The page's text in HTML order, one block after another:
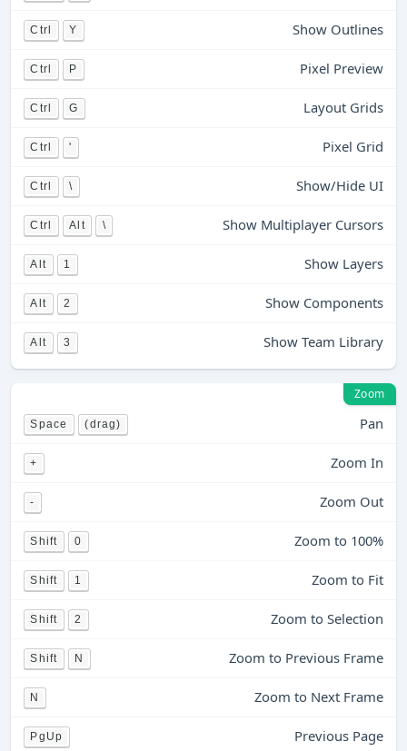
Ctrl Y Show Outlines
Ctrl P Pixel Preview
Ctrl G Layout Grids
Ctrl ' Pixel Grid
Ctrl \ Show/Hide UI
Ctrl Alt \ Show Multiplayer Cursors
Alt 1 Show Layers
Alt 2 Show Components
Alt 3 Show Team Library
Zoom
Space (drag) Pan
+ Zoom In
- Zoom Out
Shift 0 Zoom to 100%
Shift 1 Zoom to Fit
Shift 2 Zoom to Selection
Shift N Zoom to Previous Frame
N Zoom to Next Frame
PgUp Previous Page